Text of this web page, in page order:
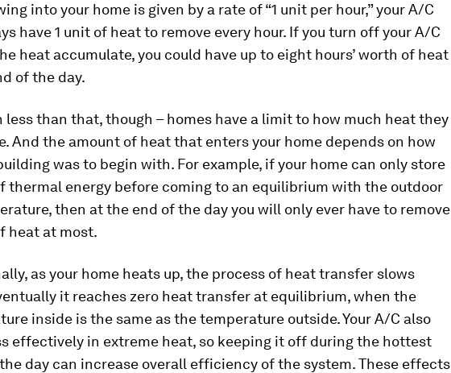
into your home is given by a rate of “1 unit per hour,” your A/C
have 1 unit of heat to remove every hour. If you turn off your A/C
heat accumulate, you could have up to eight hours’ worth of heat
of the day.
less than that, though – homes have a limit to how much heat they
And the amount of heat that enters your home depends on how
was to begin with. For example, if your home can only store
thermal energy before coming to an equilibrium with the outdoor
then at the end of the day you will only ever have to remove
heat at most.
as your home heats up, the process of heat transfer slows
it reaches zero heat transfer at equilibrium, when the
inside is the same as the temperature outside. Your A/C also
effectively in extreme heat, so keeping it off during the hottest
day can increase overall efficiency of the system. These effects